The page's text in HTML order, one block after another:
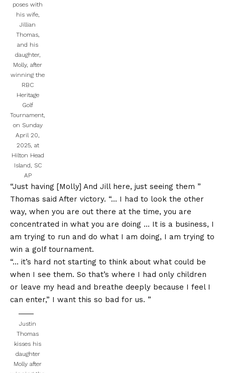
poses with
his wife,
Jillian
Thomas,
and his
daughter,
Molly, after
winning the
RBC
Heritage
Golf
Tournament,
on Sunday
April 20,
2025, at
Hilton Head
Island, SC
AP
“Just having [Molly] And Jill here, just seeing them ”
Thomas said After victory. “… I had to look the other
way, when you are out there at the time, you are
concentrated in what you are doing … It is a business, I
am trying to run and do what I am doing, I am trying to
win a golf tournament.
“… it’s hard not starting to think about what could be
when I see them. So that’s where I had only children
or leave my head and breathe deeply because I feel I
can enter,” I want this so bad for us. ”
Justin
Thomas
kisses his
daughter
Molly after